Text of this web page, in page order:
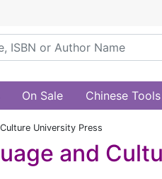
On Sale Chinese Tools
University Press
and